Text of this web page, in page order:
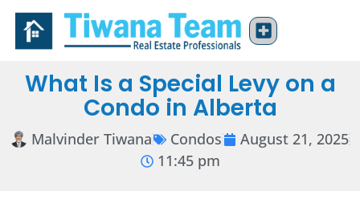
What Is a Special Levy on a
Condo in Alberta
Malvinder Tiwana Condos
August 21, 2025
11:45 pm